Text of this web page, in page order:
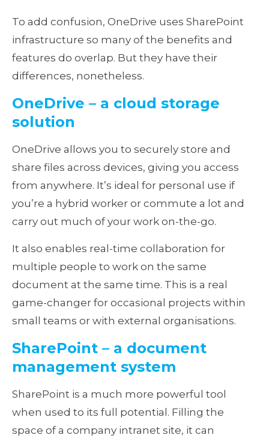
To add confusion, OneDrive uses SharePoint
infrastructure so many of the benefits and
features do overlap. But they have their
differences, nonetheless.
OneDrive – a cloud storage
solution
OneDrive allows you to securely store and
share files across devices, giving you access
from anywhere. It’s ideal for personal use if
you’re a hybrid worker or commute a lot and
carry out much of your work on-the-go.
It also enables real-time collaboration for
multiple people to work on the same
document at the same time. This is a real
game-changer for occasional projects within
small teams or with external organisations.
SharePoint – a document
management system
SharePoint is a much more powerful tool
when used to its full potential. Filling the
space of a company intranet site, it can